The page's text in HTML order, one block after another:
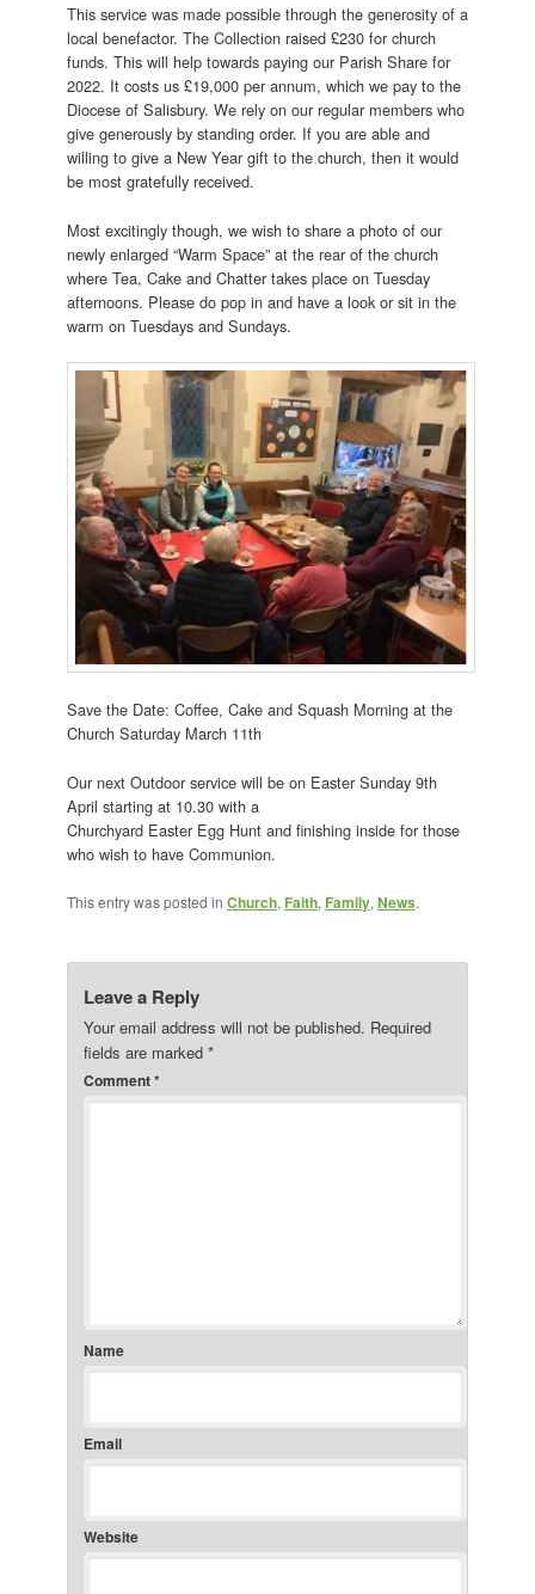
This service was made possible through the generosity of a
local benefactor. The Collection raised £230 for church
funds. This will help towards paying our Parish Share for
2022. It costs us £19,000 per annum, which we pay to the
Diocese of Salisbury. We rely on our regular members who
give generously by standing order. If you are able and
willing to give a New Year gift to the church, then it would
be most gratefully received.
Most excitingly though, we wish to share a photo of our
newly enlarged “Warm Space” at the rear of the church
where Tea, Cake and Chatter takes place on Tuesday
afternoons. Please do pop in and have a look or sit in the
warm on Tuesdays and Sundays.
Save the Date: Coffee, Cake and Squash Morning at the
Church Saturday March 11th
Our next Outdoor service will be on Easter Sunday 9th
April starting at 10.30 with a
Churchyard Easter Egg Hunt and finishing inside for those
who wish to have Communion.
This entry was posted in Church, Faith, Family, News.
Leave a Reply
Your email address will not be published. Required
fields are marked *
Comment*
Name
Email
Website